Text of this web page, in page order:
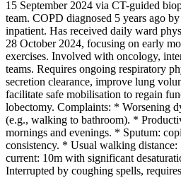
15 September 2024 via CT-guided
team. COPD diagnosed 5 years ago
inpatient. Has received daily ward
28 October 2024, focusing on early
exercises. Involved with oncology,
teams. Requires ongoing respiratory
secretion clearance, improve lung
facilitate safe mobilisation to regain
lobectomy. Complaints: * Worsening
(e.g., walking to bathroom). *
mornings and evenings. * Sputum:
consistency. * Usual walking
current: 10m with significant
Interrupted by coughing spells,